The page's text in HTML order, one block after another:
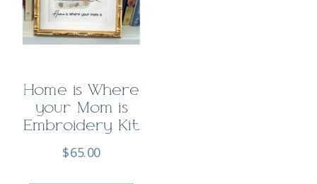
Home is Where
your Mom is
Embroidery Kit
$65.00